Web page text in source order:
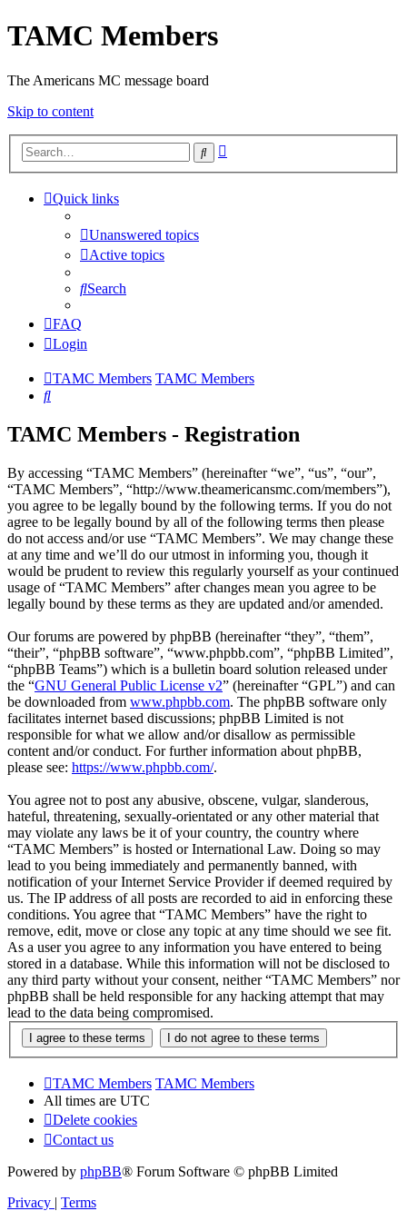
TAMC Members
The Americans MC message board
Skip to content
Search
Quick links
Unanswered topics
Active topics
Search
FAQ
Login
TAMC Members TAMC Members
Search
TAMC Members - Registration
By accessing “TAMC Members” (hereinafter “we”, “us”, “our”,
“TAMC Members”, “http://www.theamericansmc.com/members”),
you agree to be legally bound by the following terms. If you do not
agree to be legally bound by all of the following terms then please
do not access and/or use “TAMC Members”. We may change these
at any time and we’ll do our utmost in informing you, though it
would be prudent to review this regularly yourself as your continued
usage of “TAMC Members” after changes mean you agree to be
legally bound by these terms as they are updated and/or amended.
Our forums are powered by phpBB (hereinafter “they”, “them”,
“their”, “phpBB software”, “www.phpbb.com”, “phpBB Limited”,
“phpBB Teams”) which is a bulletin board solution released under
the “GNU General Public License v2” (hereinafter “GPL”) and can
be downloaded from www.phpbb.com. The phpBB software only
facilitates internet based discussions; phpBB Limited is not
responsible for what we allow and/or disallow as permissible
content and/or conduct. For further information about phpBB,
please see: https://www.phpbb.com/.
You agree not to post any abusive, obscene, vulgar, slanderous,
hateful, threatening, sexually-orientated or any other material that
may violate any laws be it of your country, the country where
“TAMC Members” is hosted or International Law. Doing so may
lead to you being immediately and permanently banned, with
notification of your Internet Service Provider if deemed required by
us. The IP address of all posts are recorded to aid in enforcing these
conditions. You agree that “TAMC Members” have the right to
remove, edit, move or close any topic at any time should we see fit.
As a user you agree to any information you have entered to being
stored in a database. While this information will not be disclosed to
any third party without your consent, neither “TAMC Members” nor
phpBB shall be held responsible for any hacking attempt that may
lead to the data being compromised.
TAMC Members TAMC Members
All times are UTC
Delete cookies
Contact us
Powered by phpBB® Forum Software © phpBB Limited
Privacy | Terms